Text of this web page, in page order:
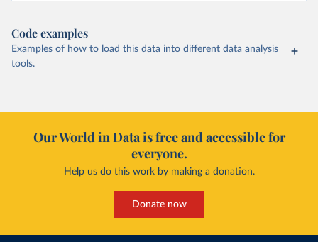
Code examples
Examples of how to load this data into different data analysis
tools.
Our World in Data is free and accessible for
everyone.
Help us do this work by making a donation.
Donate now